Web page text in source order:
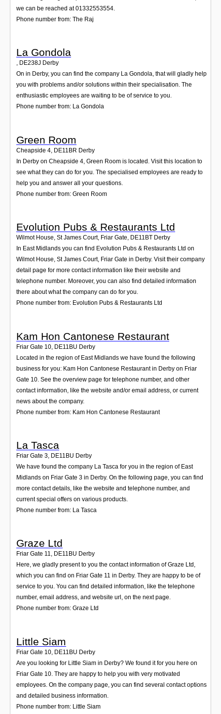
we can be reached at 01332553554.
Phone number from: The Raj
La Gondola
, DE238J Derby
On in Derby, you can find the company La Gondola, that will gladly help
you with problems and/or solutions within their specialisation. The
enthusiastic employees are waiting to be of service to you.
Phone number from: La Gondola
Green Room
Cheapside 4 DE11BR Derby
In Derby on Cheapside 4, Green Room is located. Visit this location to
see what they can do for you. The specialised employees are ready to
help you and answer all your questions.
Phone number from: Green Room
Evolution Pubs & Restaurants Ltd
Wilmot House, St James Court, Friar Gate, DE11BT Derby
In East Midlands you can find Evolution Pubs & Restaurants Ltd on
Wilmot House, St James Court, Friar Gate in Derby. Visit their company
detail page for more contact information like their website and
telephone number. Moreover, you can also find detailed information
there about what the company can do for you.
Phone number from: Evolution Pubs & Restaurants Ltd
Kam Hon Cantonese Restaurant
Friar Gate 10 DE11BU Derby
Located in the region of East Midlands we have found the following
business for you: Kam Hon Cantonese Restaurant in Derby on Friar
Gate 10. See the overview page for telephone number, and other
contact information, like the website and/or email address, or current
news about the company.
Phone number from: Kam Hon Cantonese Restaurant
La Tasca
Friar Gate 3, DE11BU Derby
We have found the company La Tasca for you in the region of East
Midlands on Friar Gate 3 in Derby. On the following page, you can find
more contact details, like the website and telephone number, and
current special offers on various products.
Phone number from: La Tasca
Graze Ltd
Friar Gate 11, DE11BU Derby
Here, we gladly present to you the contact information of Graze Ltd,
which you can find on Friar Gate 11 in Derby. They are happy to be of
service to you. You can find detailed information, like the telephone
number, email address, and website url, on the next page.
Phone number from: Graze Ltd
Little Siam
Friar Gate 10, DE11BU Derby
Are you looking for Little Siam in Derby? We found it for you here on
Friar Gate 10. They are happy to help you with very motivated
employees. On the company page, you can find several contact options
and detailed business information.
Phone number from: Little Siam